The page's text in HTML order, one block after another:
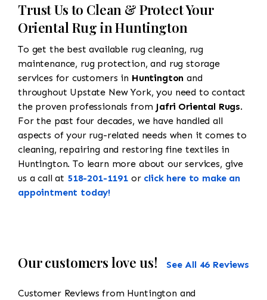
Trust Us to Clean & Protect Your
Oriental Rug in Huntington
To get the best available rug cleaning, rug
maintenance, rug protection, and rug storage
services for customers in Huntington and
throughout Upstate New York, you need to contact
the proven professionals from Jafri Oriental Rugs.
For the past four decades, we have handled all
aspects of your rug-related needs when it comes to
cleaning, repairing and restoring fine textiles in
Huntington. To learn more about our services, give
us a call at 518-201-1191 or click here to make an
appointment today!
Our customers love us! See All 46 Reviews
Customer Reviews from Huntington and